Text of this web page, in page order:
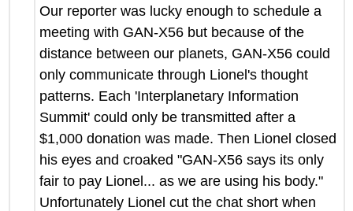
Our reporter was lucky enough to schedule a
meeting with GAN-X56 but because of the
distance between our planets, GAN-X56 could
only communicate through Lionel's thought
patterns. Each 'Interplanetary Information
Summit' could only be transmitted after a
$1,000 donation was made. Then Lionel closed
his eyes and croaked "GAN-X56 says its only
fair to pay Lionel... as we are using his body."
Unfortunately Lionel cut the chat short when